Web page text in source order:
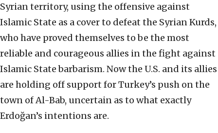
Syrian territory, using the offensive against
Islamic State as a cover to defeat the Syrian Kurds,
who have proved themselves to be the most
reliable and courageous allies in the fight against
Islamic State barbarism. Now the U.S. and its allies
are holding off support for Turkey’s push on the
town of Al-Bab, uncertain as to what exactly
Erdoğan’s intentions are.